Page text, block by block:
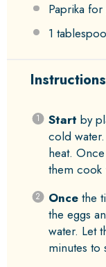
Paprika for
1
Instructions
Start by
cold
heat.
them cook
Oncethe
the eggs
water. Let
minutes to